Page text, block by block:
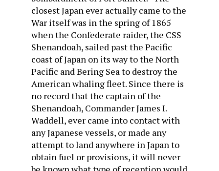
closest Japan ever actually came to the
War itself was in the spring of 1865
when the Confederate raider, the CSS
Shenandoah, sailed past the Pacific
coast of Japan on its way to the North
Pacific and Bering Sea to destroy the
American whaling fleet. Since there is
no record that the captain of the
Shenandoah, Commander James I.
Waddell, ever came into contact with
any Japanese vessels, or made any
attempt to land anywhere in Japan to
obtain fuel or provisions, it will never